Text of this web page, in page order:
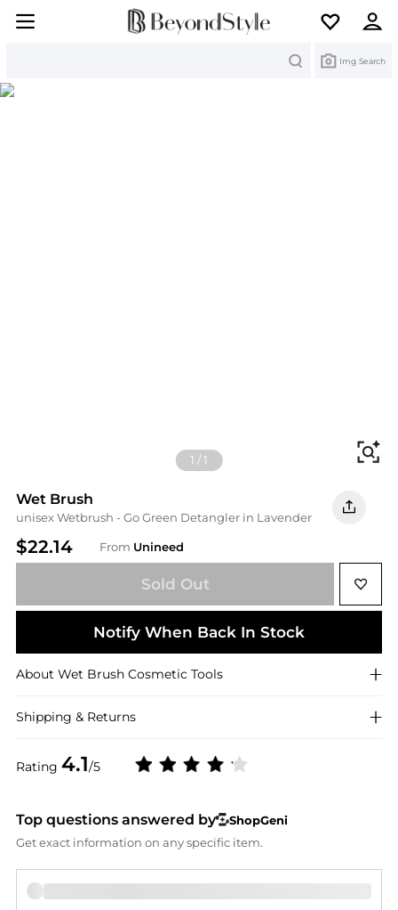
Img Search
1 /1
Wet Brush
unisex Wetbrush - Go Green Detangler in Lavender
$22.14 From Unineed
Rating 4.1/5
Sold Out
Notify When Back In Stock
About Wet Brush Cosmetic Tools
Shipping & Returns
Top questions answered by
ShopGeni
Get exact information on any specific item.